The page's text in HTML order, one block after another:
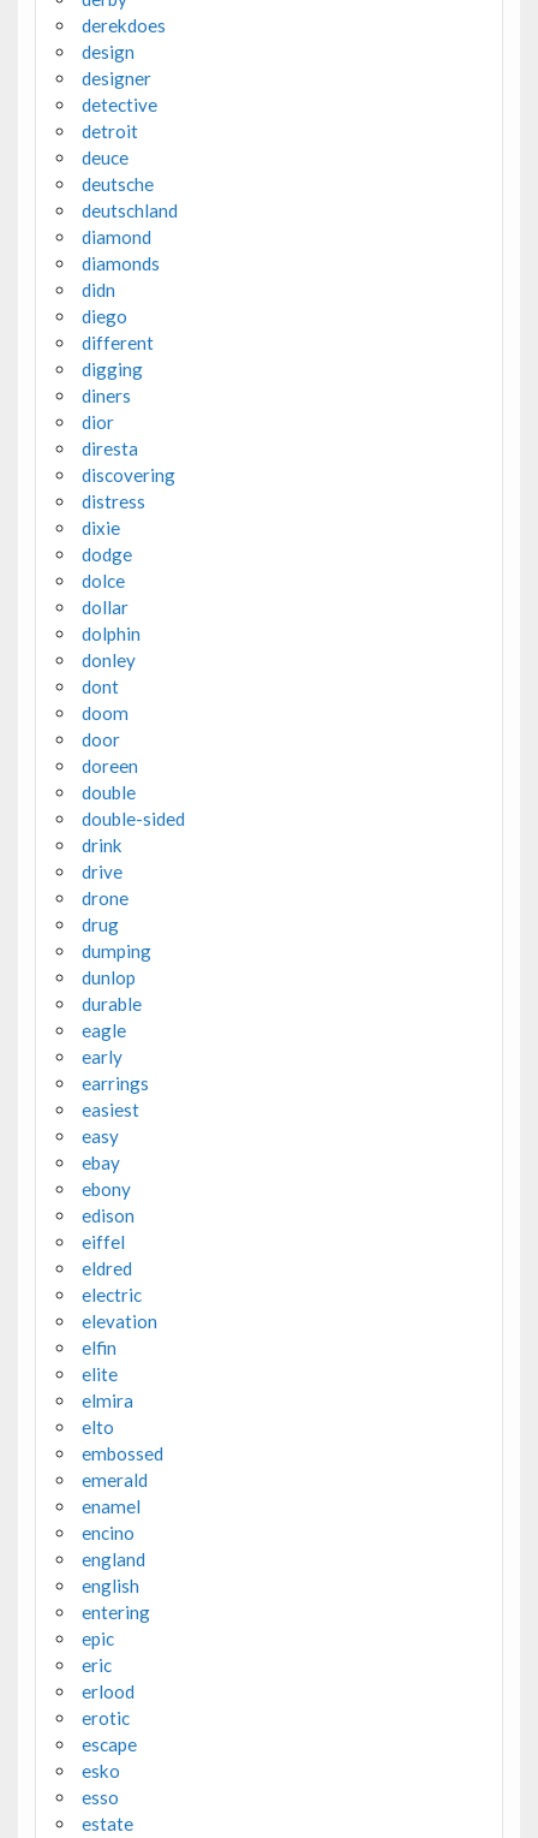
derekdoes
design
designer
detective
detroit
deuce
deutsche
deutschland
diamond
diamonds
didn
diego
different
digging
diners
dior
diresta
discovering
distress
dixie
dodge
dolce
dollar
dolphin
donley
dont
doom
door
doreen
double
double-sided
drink
drive
drone
drug
dumping
dunlop
durable
eagle
early
earrings
easiest
easy
ebay
ebony
edison
eiffel
eldred
electric
elevation
elfin
elite
elmira
elto
embossed
emerald
enamel
encino
england
english
entering
epic
eric
erlood
erotic
escape
esko
esso
estate